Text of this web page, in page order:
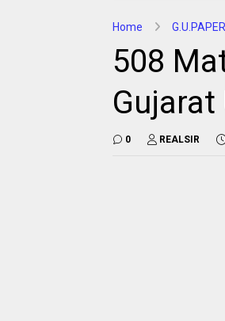
Home G.U.PAPER
508
0 REALSIR